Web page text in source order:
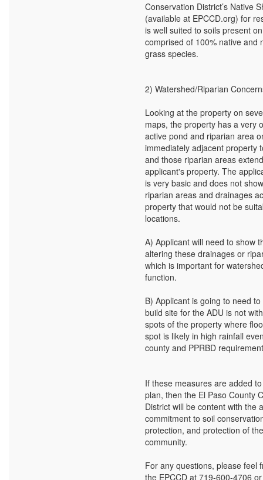
Conservation District’s Native
(available at EPCCD.org) for
is well suited to soils present
comprised of 100% native and
grass species.
2) Watershed/Riparian
Looking at the property on
maps, the property has a very
active pond and riparian area
immediately adjacent property
and those riparian areas
applicant's property. The
is very basic and does not
riparian areas and drainages
property that would not be
locations.
A) Applicant will need to show
altering these drainages or
which is important for
function.
B) Applicant is going to need
build site for the ADU is not
spots of the property where
spot is likely in high rainfall
county and PPRBD
If these measures are added
plan, then the El Paso County
District will be content with the
commitment to soil
protection, and protection of
community.
For any questions, please feel
the EPCCD at 719-600-4706